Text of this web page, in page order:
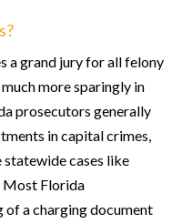
a grand jury for all felony
more sparingly in
prosecutors generally
in capital crimes,
cases like
Most Florida
of a charging document